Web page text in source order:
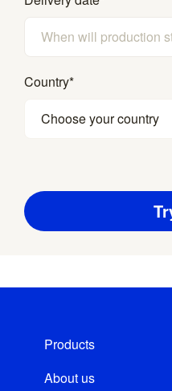
Country*
Choose your country
Products
About us